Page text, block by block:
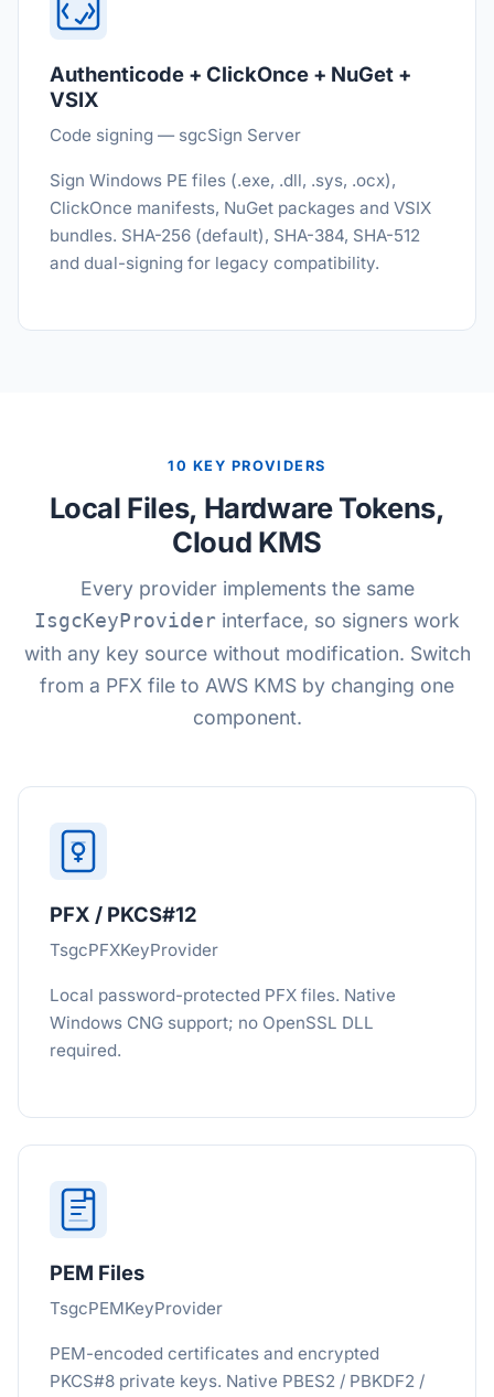
Authenticode + ClickOnce + NuGet +
VSIX
Code signing — sgcSign Server
Sign Windows PE files (.exe, .dll, .sys, .ocx),
ClickOnce manifests, NuGet packages and VSIX
bundles. SHA-256 (default), SHA-384, SHA-512
and dual-signing for legacy compatibility.
10 KEY PROVIDERS
Local Files, Hardware Tokens,
Cloud KMS
Every provider implements the same
IsgcKeyProvider interface, so signers work
with any key source without modification. Switch
from a PFX file to AWS KMS by changing one
component.
PFX / PKCS#12
TsgcPFXKeyProvider
Local password-protected PFX files. Native
Windows CNG support; no OpenSSL DLL
required.
PEM Files
TsgcPEMKeyProvider
PEM-encoded certificates and encrypted
PKCS#8 private keys. Native PBES2 / PBKDF2 /